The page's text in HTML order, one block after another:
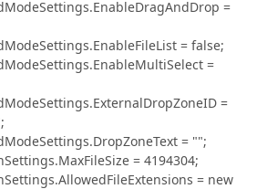
=
= false;
=
=
= "";
= 4194304;
= new